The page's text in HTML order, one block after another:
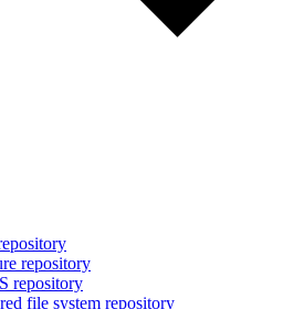
repository
repository
file system repository